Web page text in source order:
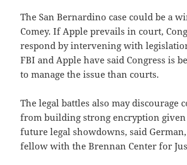
The San Bernardino case could be a
Comey. If Apple prevails in court,
respond by intervening with
FBI and Apple have said Congress is
to manage the issue than courts.
The legal battles also may discourage
from building strong encryption
future legal showdowns, said
fellow with the Brennan Center for